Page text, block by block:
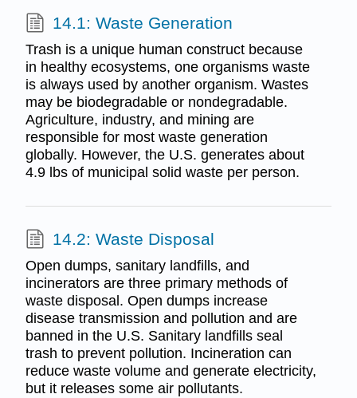
14.1: Waste Generation
Trash is a unique human construct because
in healthy ecosystems, one organisms waste
is always used by another organism. Wastes
may be biodegradable or nondegradable.
Agriculture, industry, and mining are
responsible for most waste generation
globally. However, the U.S. generates about
4.9 lbs of municipal solid waste per person.
14.2: Waste Disposal
Open dumps, sanitary landfills, and
incinerators are three primary methods of
waste disposal. Open dumps increase
disease transmission and pollution and are
banned in the U.S. Sanitary landfills seal
trash to prevent pollution. Incineration can
reduce waste volume and generate electricity,
but it releases some air pollutants.